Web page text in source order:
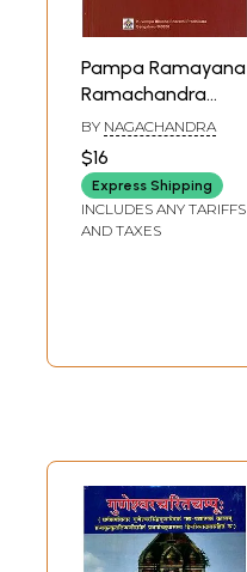
Pampa Ramayana
Ramachandra
Charita Purana in
Prose and Verse
BY NAGACHANDRA
$16
Express Shipping
INCLUDES ANY TARIFFS
AND TAXES